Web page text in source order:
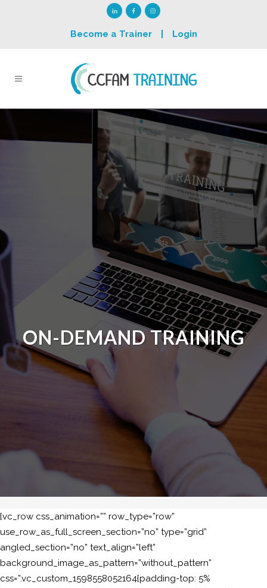
Become a Trainer Login
ON-DEMAND TRAINING
[vc_row css_animation=”” row_type=”row”
use_row_as_full_screen_section=”no” type=”grid”
angled_section=”no” text_align=”left”
background_image_as_pattern=”without_pattern”
css=”.vc_custom_1598558052164{padding-top: 5%